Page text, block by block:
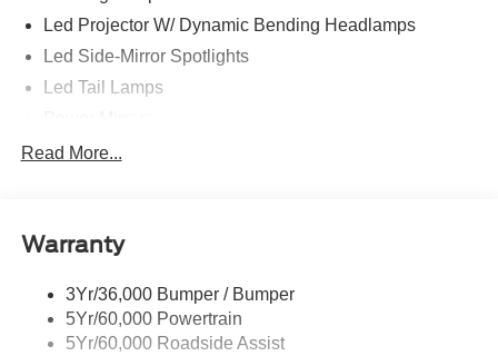
Led Projector W/ Dynamic Bending Headlamps
Led Side-Mirror Spotlights
Led Tail Lamps
Power Sliding Rear Window W/Defrost & Privacy Tint
Read More...
Warranty
3Yr/36,000 Bumper / Bumper
5Yr/60,000 Powertrain
5Yr/60,000 Roadside Assist